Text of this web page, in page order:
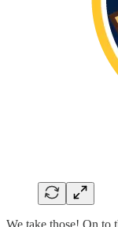
We take those! On